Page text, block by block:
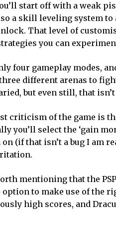
start off with a weak
a skill leveling system
That level of
you can
four gameplay modes,
different arenas to
but even still, that
criticism of the game is
you’ll select the ‘gain
(if that isn’t a bug I am
mentioning that the
option to make use of
high scores, and